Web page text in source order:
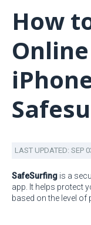
How
LAST UPDATED: SEP
SafeSurfing is a
app. It helps protect
based on the level